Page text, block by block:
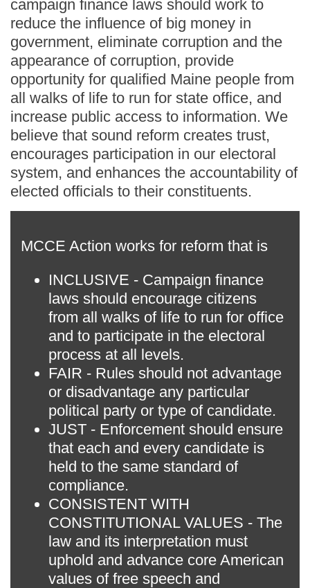
campaign finance laws should work to
reduce the influence of big money in
government, eliminate corruption and the
appearance of corruption, provide
opportunity for qualified Maine people from
all walks of life to run for state office, and
increase public access to information. We
believe that sound reform creates trust,
encourages participation in our electoral
system, and enhances the accountability of
elected officials to their constituents.
MCCE Action works for reform that is
INCLUSIVE - Campaign finance
laws should encourage citizens
from all walks of life to run for office
and to participate in the electoral
process at all levels.
FAIR - Rules should not advantage
or disadvantage any particular
political party or type of candidate.
JUST - Enforcement should ensure
that each and every candidate is
held to the same standard of
compliance.
CONSISTENT WITH
CONSTITUTIONAL VALUES - The
law and its interpretation must
uphold and advance core American
values of free speech and